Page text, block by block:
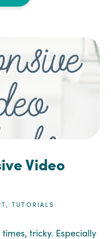
Video
, TUTORIALS
tricky. Especially